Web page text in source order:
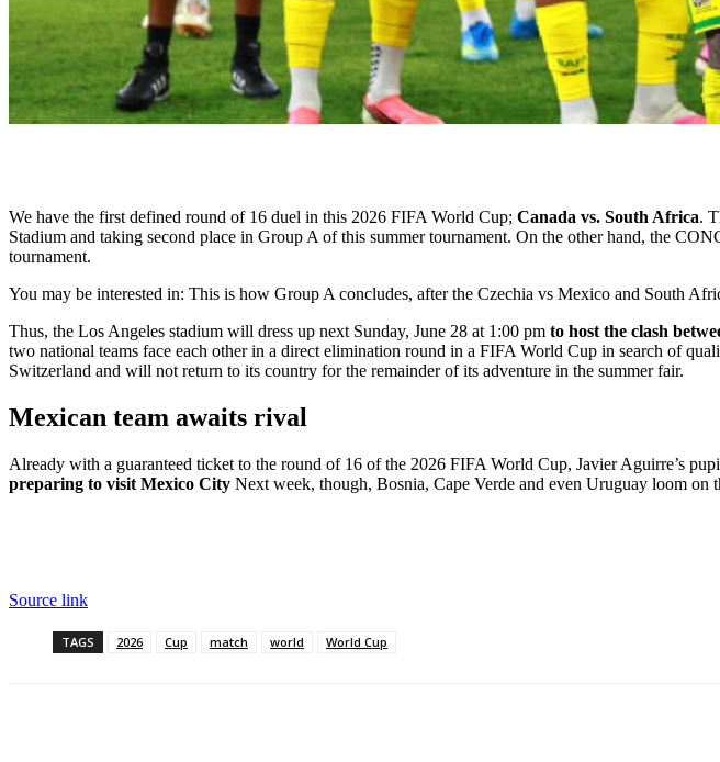
We have the first defined round of 16 duel in this 2026 FIFA World Cup; Canada vs. South Africa.
Stadium and taking second place in Group A of this summer tournament. On the other hand, the
tournament.
You may be interested in: This is how Group A concludes, after the Czechia vs Mexico and South
Thus, the Los Angeles stadium will dress up next Sunday, June 28 at 1:00 pm to host the clash
two national teams face each other in a direct elimination round in a FIFA World Cup in search of
Switzerland and will not return to its country for the remainder of its adventure in the summer fair.
Mexican team awaits rival
Already with a guaranteed ticket to the round of 16 of the 2026 FIFA World Cup, Javier Aguirre’s
preparing to visit Mexico City Next week, though, Bosnia, Cape Verde and even Uruguay loom on
Source link
TAGS 2026 Cup match world World Cup